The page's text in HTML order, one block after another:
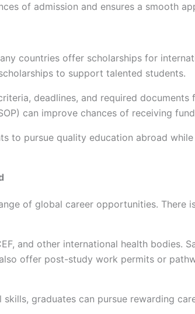
of admission and ensures a smooth
countries offer scholarships for
to support talented students.
deadlines, and required
can improve chances of receiving
to pursue quality education abroad
of global career opportunities. There
and other international health
offer post-study work permits or
graduates can pursue rewarding